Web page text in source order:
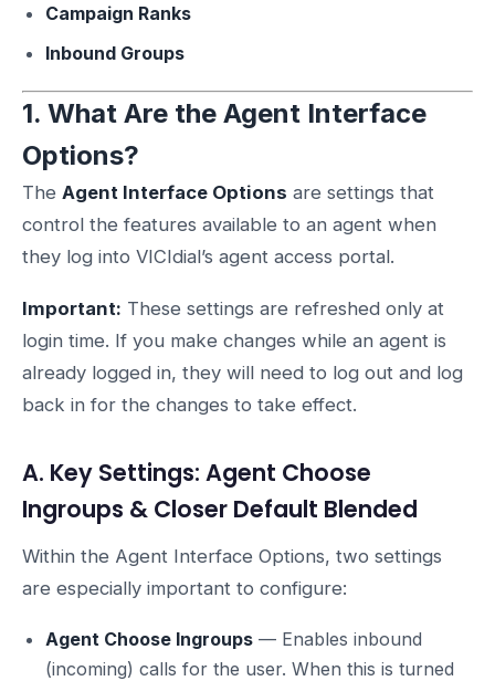
Campaign Ranks
Inbound Groups
1. What Are the Agent Interface
Options?
The Agent Interface Options are settings that
control the features available to an agent when
they log into VICIdial’s agent access portal.
Important: These settings are refreshed only at
login time. If you make changes while an agent is
already logged in, they will need to log out and log
back in for the changes to take effect.
A. Key Settings: Agent Choose
Ingroups & Closer Default Blended
Within the Agent Interface Options, two settings
are especially important to configure:
Agent Choose Ingroups— Enables inbound
(incoming) calls for the user. When this is turned